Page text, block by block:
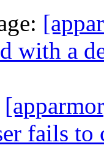
with a
fails